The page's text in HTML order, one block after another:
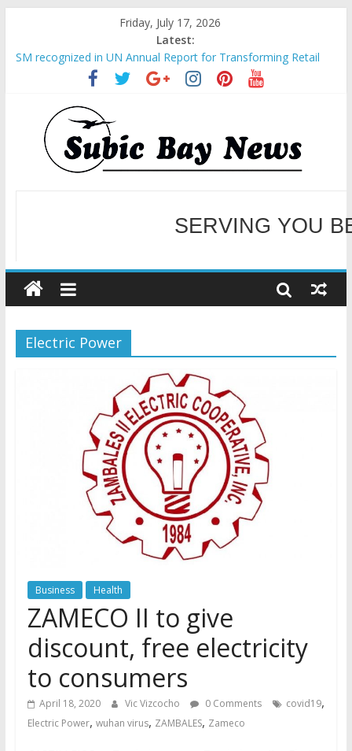
Friday, July 17, 2026
Latest:
SM recognized in UN Annual Report for Transforming Retail
Spaces into Platforms for Global Causes
Subic Bay News Vol 19 No 25
Inter-Agency Meeting Tackles Next Steps for Subic E-Waste
Shipments
SBMA Hosts U.S. Business Mission to promote partnership
and growth in Subic Bay
BCDA launches inaugural Ecozones Color Run Fest across four
WELCOME TO OUR
SERVING YOU
Electric Power
Business Health
ZAMECO II to give
discount, free electricity
to consumers
April 18, 2020 Vic Vizcocho 0 Comments covid19,
Electric Power, wuhan virus, ZAMBALES, Zameco